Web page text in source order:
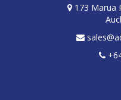
173 Marua